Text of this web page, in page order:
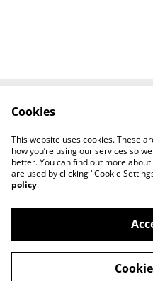
Privacy Policy
©2026Sante Claus
Cookies
This website uses cookies. These
how you’re using our services so
better. You can find out more
are used by clicking "Cookie
policy.